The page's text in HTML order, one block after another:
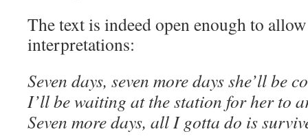
The text is indeed open enough to
interpretations:
Seven days, seven more days she’ll be
I’ll be waiting at the station for her to
Seven more days, all I gotta do is